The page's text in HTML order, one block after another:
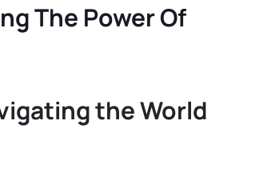
The Power Of
the World